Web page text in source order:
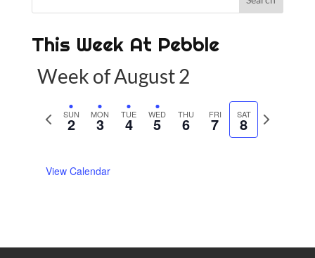
This Week At Pebble
Week of August 2
s
SUN
2 MON
3 TUE
4 WED
5 THU
6 FRI
7 SAT
8
N
e
k
View Calendar